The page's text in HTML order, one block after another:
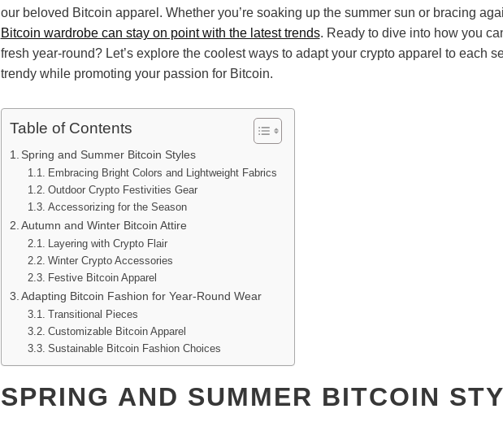
our beloved Bitcoin apparel. Whether you’re soaking up the summer sun or bracing
Bitcoin wardrobe can stay on point with the latest trends. Ready to dive into how you
fresh year-round? Let’s explore the coolest ways to adapt your crypto apparel to each
trendy while promoting your passion for Bitcoin.
Table of Contents
Spring and Summer Bitcoin Styles
Embracing Bright Colors and Lightweight Fabrics
Outdoor Crypto Festivities Gear
Accessorizing for the Season
Autumn and Winter Bitcoin Attire
Layering with Crypto Flair
Winter Crypto Accessories
Festive Bitcoin Apparel
Adapting Bitcoin Fashion for Year-Round Wear
Transitional Pieces
Customizable Bitcoin Apparel
Sustainable Bitcoin Fashion Choices
SPRING AND SUMMER BITCOIN